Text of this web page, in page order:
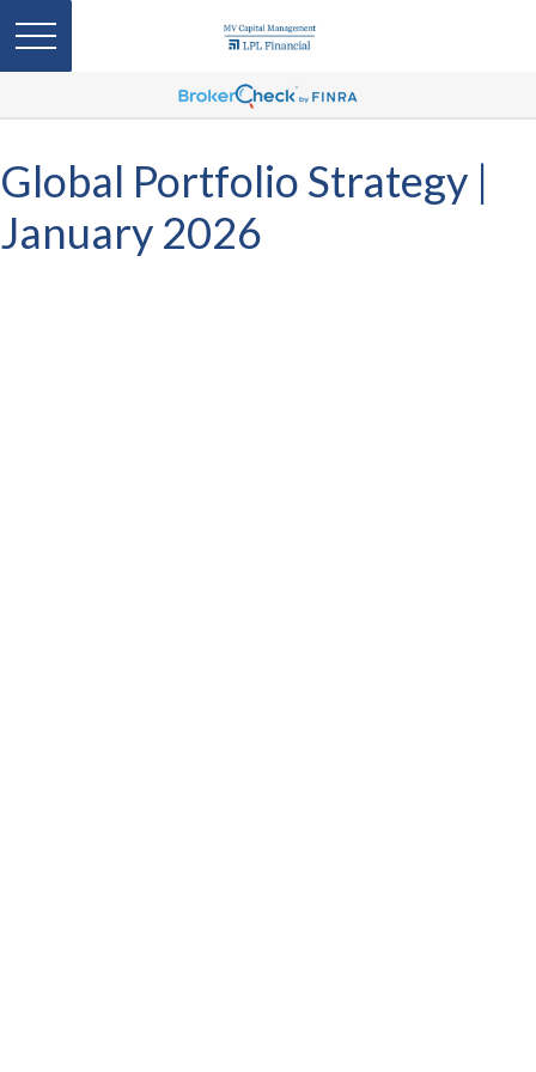
Global Portfolio Strategy |
January 2026